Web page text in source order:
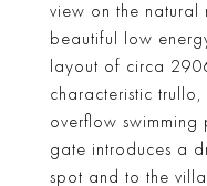
view on the natural
beautiful low
layout of circa
characteristic
overflow
gate introduces a
spot and to the